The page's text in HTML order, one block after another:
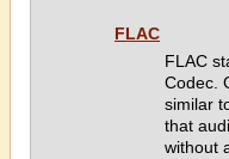
FLAC
FLAC
Codec.
similar
that
without